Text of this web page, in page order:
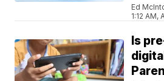
Ed
1:12 AM,
Is